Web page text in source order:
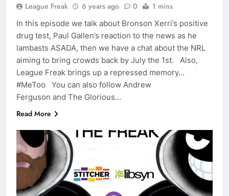
League Freak 6 years ago 0 1 mins
In this episode we talk about Bronson Xerri’s positive
drug test, Paul Gallen’s reaction to the news as he
lambasts ASADA, then we have a chat about the NRL
aiming to bring crowds back by July the 1st. Also,
League Freak brings up a repressed memory…
#MeToo You can also follow Andrew
Ferguson and The Glorious…
Read More